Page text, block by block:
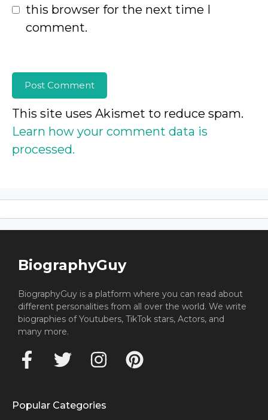
this browser for the next time I
comment.
This site uses Akismet to reduce spam.
Learn how your comment data is
processed.
BiographyGuy
BiographyGuy is a platform where you can read about
different personalities from all over the world. We write
biographies of Youtubers, TikTok stars, Actors, and
many more.
Popular Categories